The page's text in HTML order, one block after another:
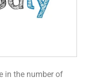
in the number of